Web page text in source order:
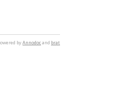
byAnnodocand brat